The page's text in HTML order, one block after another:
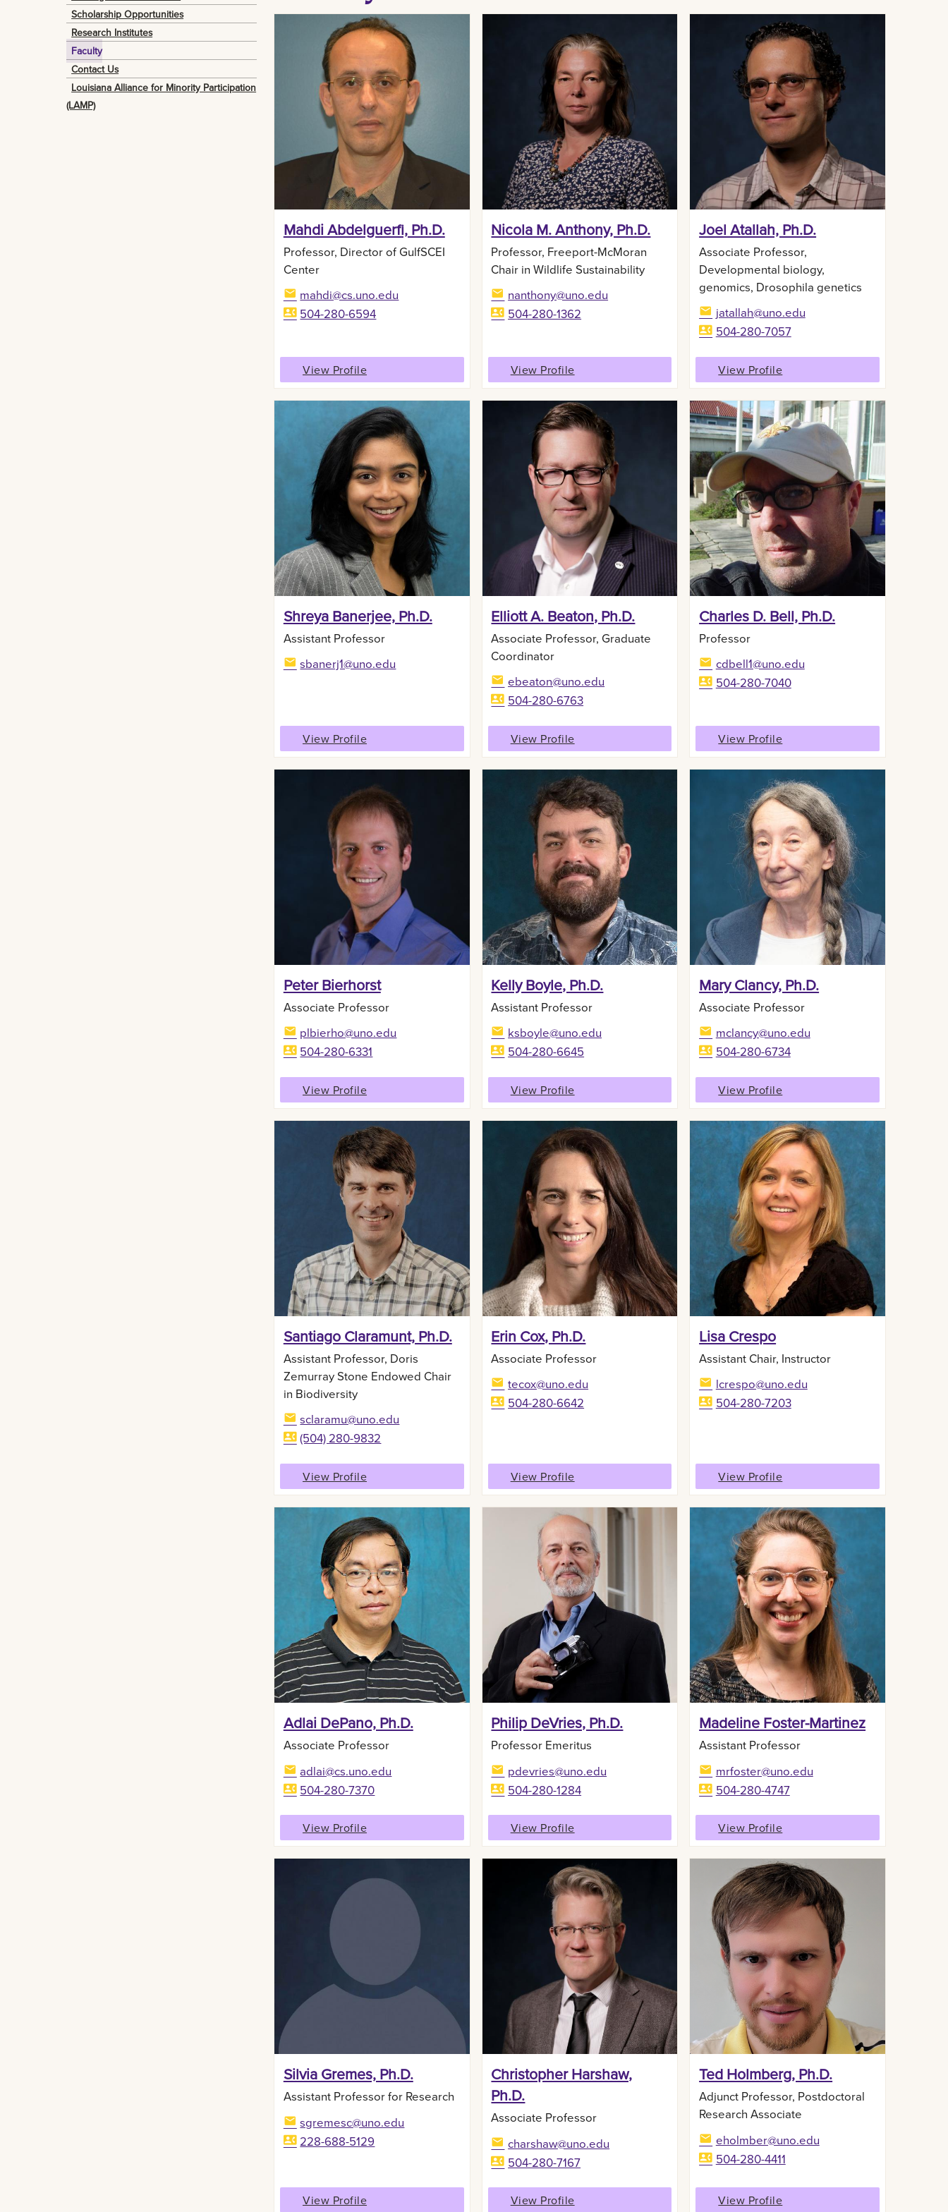
Scholarship Opportunities
Research Institutes
Faculty
Contact Us
Louisiana Alliance for Minority Participation
(LAMP)
Mahdi Abdelguerfi, Ph.D.
Professor, Director of GulfSCEI
Center
mahdi@cs.uno.edu
504-280-6594
View Profile
Nicola M. Anthony, Ph.D.
Professor, Freeport-McMoran
Chair in Wildlife Sustainability
nanthony@uno.edu
504-280-1362
View Profile
Joel Atallah, Ph.D.
Associate Professor,
Developmental biology,
genomics, Drosophila genetics
jatallah@uno.edu
504-280-7057
View Profile
Shreya Banerjee, Ph.D.
Assistant Professor
sbanerj1@uno.edu
View Profile
Elliott A. Beaton, Ph.D.
Associate Professor, Graduate
Coordinator
ebeaton@uno.edu
504-280-6763
View Profile
Charles D. Bell, Ph.D.
Professor
cdbell1@uno.edu
504-280-7040
View Profile
Peter Bierhorst
Associate Professor
plbierho@uno.edu
504-280-6331
View Profile
Kelly Boyle, Ph.D.
Assistant Professor
ksboyle@uno.edu
504-280-6645
View Profile
Mary Clancy, Ph.D.
Associate Professor
mclancy@uno.edu
504-280-6734
View Profile
Santiago Claramunt, Ph.D.
Assistant Professor, Doris
Zemurray Stone Endowed Chair
in Biodiversity
sclaramu@uno.edu
(504) 280-9832‬
View Profile
Erin Cox, Ph.D.
Associate Professor
tecox@uno.edu
504-280-6642
View Profile
Lisa Crespo
Assistant Chair, Instructor
lcrespo@uno.edu
504-280-7203
View Profile
Adlai DePano, Ph.D.
Associate Professor
adlai@cs.uno.edu
504-280-7370
View Profile
Philip DeVries, Ph.D.
Professor Emeritus
pdevries@uno.edu
504-280-1284
View Profile
Madeline Foster-Martinez
Assistant Professor
mrfoster@uno.edu
504-280-4747
View Profile
Silvia Gremes, Ph.D.
Assistant Professor for Research
sgremesc@uno.edu
228-688-5129
View Profile
Christopher Harshaw,
Ph.D.
Associate Professor
charshaw@uno.edu
504-280-7167
View Profile
Ted Holmberg, Ph.D.
Adjunct Professor, Postdoctoral
Research Associate
eholmber@uno.edu
504-280-4411
View Profile